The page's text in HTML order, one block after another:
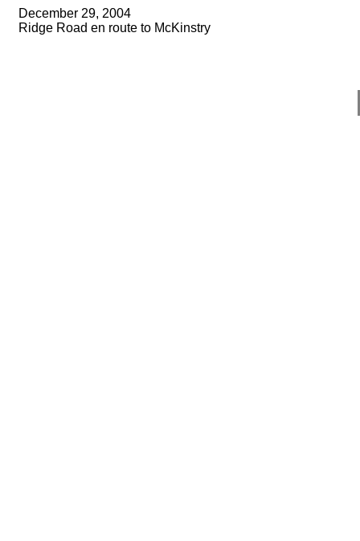
December 29, 2004
Ridge Road en route to McKinstry